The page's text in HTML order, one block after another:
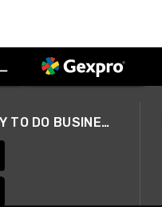
A SMARTER WAY TO DO BUSINESS